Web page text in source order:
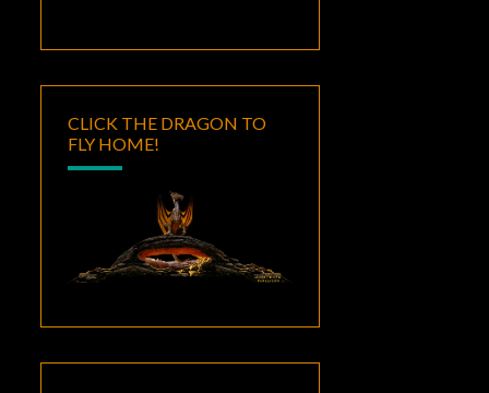
CLICK THE DRAGON TO
FLY HOME!